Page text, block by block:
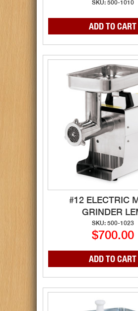
SKU: 500-1010
#12 ELECTRIC
GRINDER
SKU: 500-1023
$700.00